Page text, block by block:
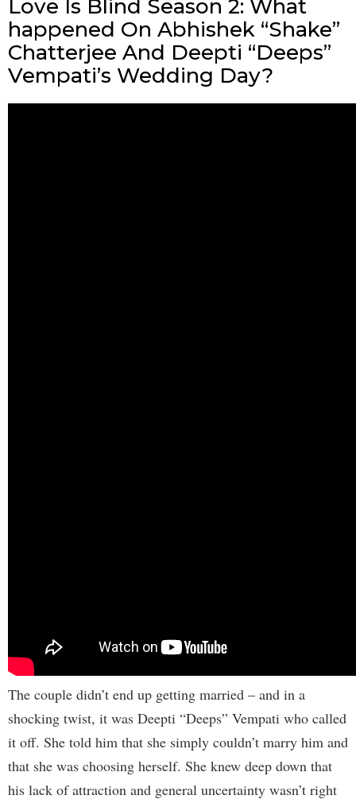
Love Is Blind Season 2: What
happened On Abhishek “Shake”
Chatterjee And Deepti “Deeps”
Vempati’s Wedding Day?
The couple didn’t end up getting married – and in a
shocking twist, it was Deepti “Deeps” Vempati who called
it off. She told him that she simply couldn’t marry him and
that she was choosing herself. She knew deep down that
his lack of attraction and general uncertainty wasn’t right